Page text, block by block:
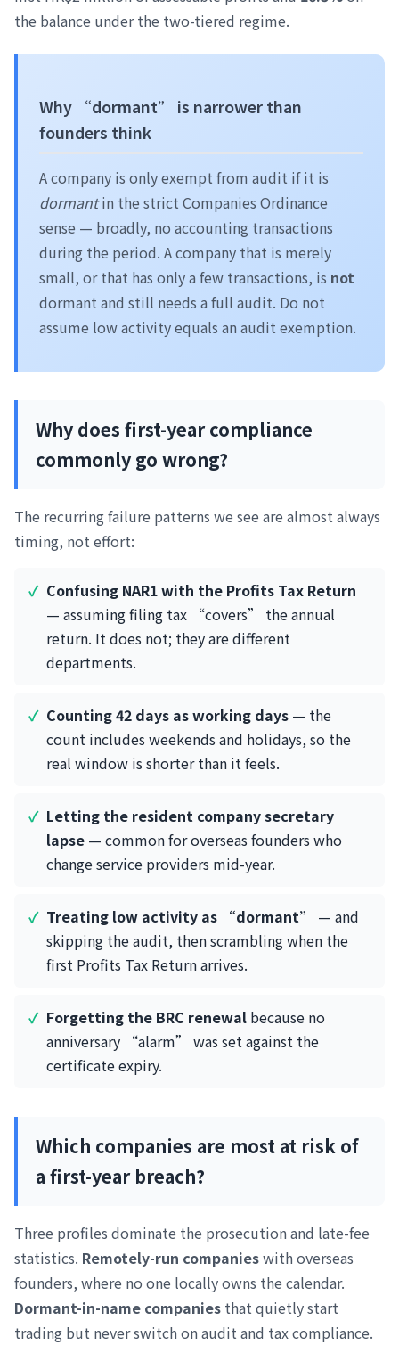
the balance under the two-tiered regime.
Why “dormant” is narrower than
founders think
A company is only exempt from audit if it is
dormantin the strict Companies Ordinance
sense — broadly, no accounting transactions
during the period. A company that is merely
small, or that has only a few transactions, is not
dormant and still needs a full audit. Do not
assume low activity equals an audit exemption.
Why does first-year compliance
commonly go wrong?
The recurring failure patterns we see are almost always
timing, not effort:
Confusing NAR1 with the Profits Tax Return
— assuming filing tax “covers” the annual
return. It does not; they are different
departments.
Counting 42 days as working days — the
count includes weekends and holidays, so the
real window is shorter than it feels.
Letting the resident company secretary
lapse — common for overseas founders who
change service providers mid-year.
Treating low activity as “dormant”
— and
skipping the audit, then scrambling when the
first Profits Tax Return arrives.
Forgetting the BRC renewal because no
anniversary “alarm” was set against the
certificate expiry.
Which companies are most at risk of
a first-year breach?
Three profiles dominate the prosecution and late-fee
statistics. Remotely-run companieswith overseas
founders, where no one locally owns the calendar.
Dormant-in-name companies that quietly start
trading but never switch on audit and tax compliance.